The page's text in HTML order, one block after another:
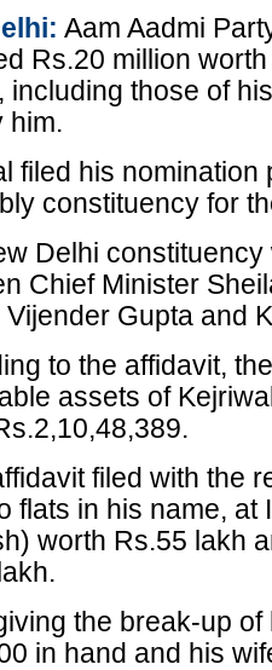
Aam Aadmi
Rs.20 million
including those of
him.
filed his
constituency for
Delhi
Chief Minister
Vijender Gupta and
to the affidavit,
assets of
filed with the
flats in his name,
worth Rs.55 lakh
the break-up
in hand and his